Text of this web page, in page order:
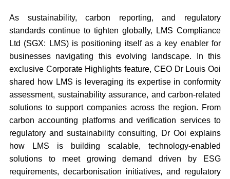
As sustainability, carbon reporting, and regulatory
standards continue to tighten globally, LMS Compliance
Ltd (SGX: LMS) is positioning itself as a key enabler for
businesses navigating this evolving landscape. In this
exclusive Corporate Highlights feature, CEO Dr Louis Ooi
shared how LMS is leveraging its expertise in conformity
assessment, sustainability assurance, and carbon-related
solutions to support companies across the region. From
carbon accounting platforms and verification services to
regulatory and sustainability consulting, Dr Ooi explains
how LMS is building scalable, technology-enabled
solutions to meet growing demand driven by ESG
requirements, decarbonisation initiatives, and regulatory